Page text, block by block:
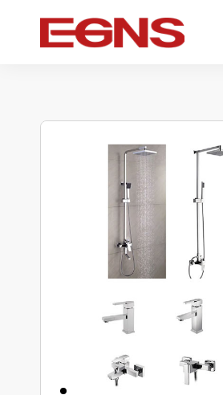
Certification Series
Watermark And Ce Series
Cupc Series
Watermark Series
Wall-
Smart